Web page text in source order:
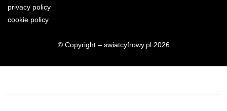
privacy policy
cookie policy
© Copyright – swiatcyfrowy.pl 2026